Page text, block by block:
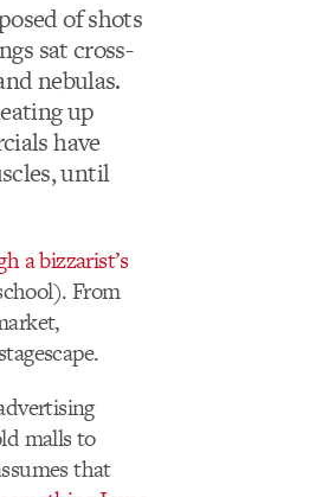
of shots
sat cross-
nebulas.
up
have
until
a bizzarist’s
From
malls to
that